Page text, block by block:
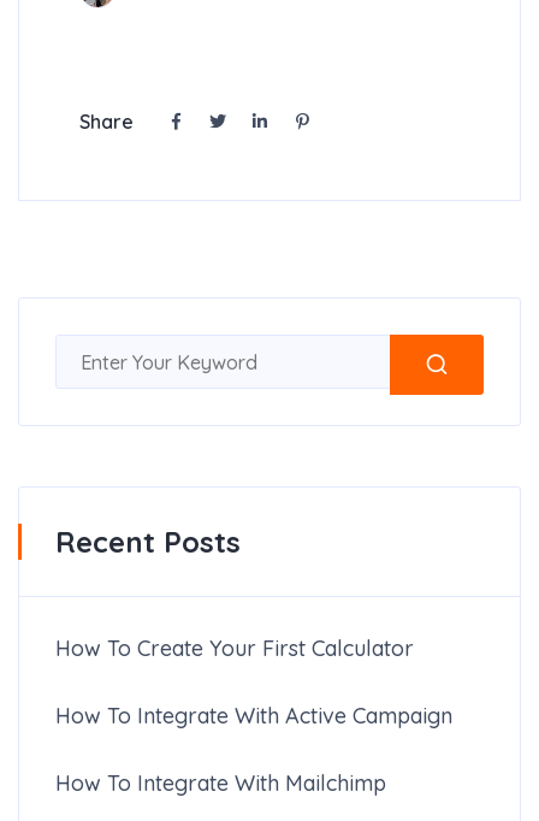
Share
Recent Posts
How To Create Your First Calculator
How To Integrate With Active Campaign
How To Integrate With Mailchimp